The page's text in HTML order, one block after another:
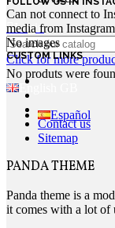
Login
Click for more
No produts were
English GB
Español
Can not connect to
media from
No images
CUSTOM LINKS
Contact us
Sitemap
PANDA THEME
Panda theme is a
it comes with a lot of